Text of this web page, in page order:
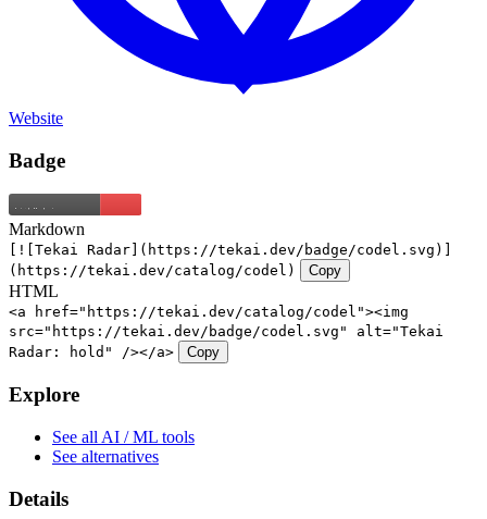
Website
Badge
Markdown
[![Tekai Radar](https://tekai.dev/badge/codel.svg)]
(https://tekai.dev/catalog/codel)
Copy
HTML
<a href="https://tekai.dev/catalog/codel"><img
src="https://tekai.dev/badge/codel.svg" alt="Tekai
Radar: hold" /></a>
Copy
Explore
See all AI / ML tools
See alternatives
Details